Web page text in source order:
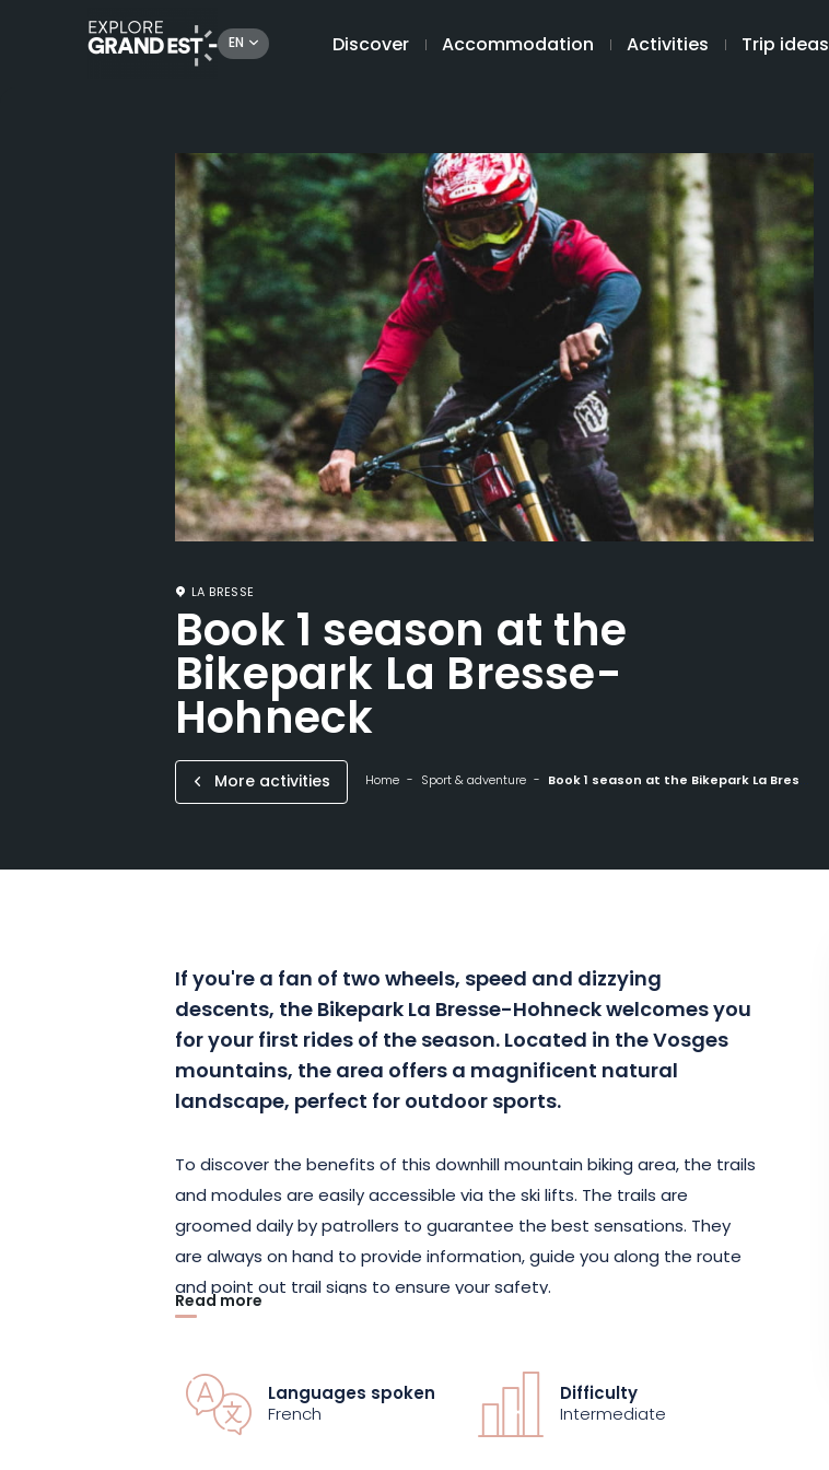
EN Discover Accommodation Activities Trip ideas
LA BRESSE
Book 1 season at the
Bikepark La Bresse-
Hohneck
More activities Home Sport & adventure Book 1 season at the Bikepark La Bresse-Hohneck
If you're a fan of two wheels, speed and dizzying
descents, the Bikepark La Bresse-Hohneck welcomes you
for your first rides of the season. Located in the Vosges
mountains, the area offers a magnificent natural
landscape, perfect for outdoor sports.
To discover the benefits of this downhill mountain biking area, the trails
and modules are easily accessible via the ski lifts. The trails are
groomed daily by patrollers to guarantee the best sensations. They
are always on hand to provide information, guide you along the route
and point out trail signs to ensure your safety.
all the slopes. It's hard to choose! A more zen route with "la balade de
contrebandiers" or a more daring one with "la goutte". Specific signage
guides you to the freeride and technical trails.
Read more
Languages spoken
French
Difficulty
Intermediate